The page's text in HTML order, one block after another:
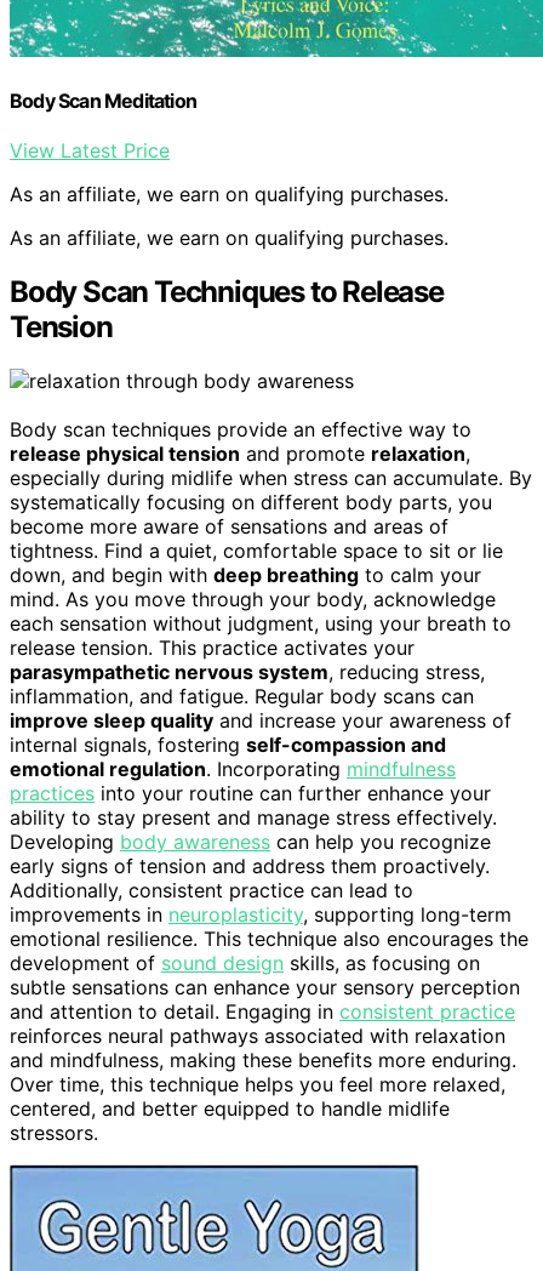
Body Scan Meditation
View Latest Price
As an affiliate, we earn on qualifying purchases.
As an affiliate, we earn on qualifying purchases.
Body Scan Techniques to Release
Tension
Body scan techniques provide an effective way to
release physical tension and promote relaxation,
especially during midlife when stress can accumulate. By
systematically focusing on different body parts, you
become more aware of sensations and areas of
tightness. Find a quiet, comfortable space to sit or lie
down, and begin with deep breathing to calm your
mind. As you move through your body, acknowledge
each sensation without judgment, using your breath to
release tension. This practice activates your
parasympathetic nervous system, reducing stress,
inflammation, and fatigue. Regular body scans can
improve sleep quality and increase your awareness of
internal signals, fostering self-compassion and
emotional regulation. Incorporating mindfulness
practices into your routine can further enhance your
ability to stay present and manage stress effectively.
Developing body awareness can help you recognize
early signs of tension and address them proactively.
Additionally, consistent practice can lead to
improvements in neuroplasticity, supporting long-term
emotional resilience. This technique also encourages the
development of sound design skills, as focusing on
subtle sensations can enhance your sensory perception
and attention to detail. Engaging in consistent practice
reinforces neural pathways associated with relaxation
and mindfulness, making these benefits more enduring.
Over time, this technique helps you feel more relaxed,
centered, and better equipped to handle midlife
stressors.